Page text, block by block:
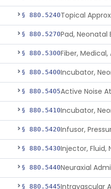
§ 880.5240Topical
§ 880.5270Pad, Neonatal
§ 880.5300Fiber,
§ 880.5400Incubator,
§ 880.5405
§ 880.5410Incubator,
§ 880.5420Infusor,
§ 880.5430
§ 880.5440
§ 880.5445